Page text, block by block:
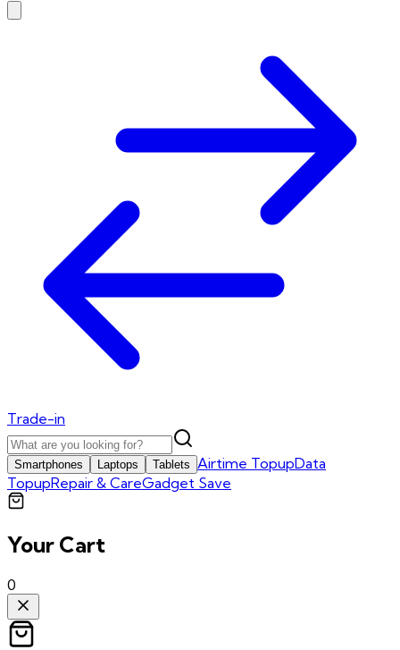
Trade-in
Smartphones Laptops Tablets Airtime TopupData
TopupRepair & CareGadget Save
Your Cart
0